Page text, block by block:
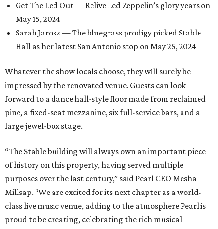
Get The Led Out — Relive Led Zeppelin’s glory years on
May 15, 2024
Sarah Jarosz — The bluegrass prodigy picked Stable
Hall as her latest San Antonio stop on May 25, 2024
Whatever the show locals choose, they will surely be
impressed by the renovated venue. Guests can look
forward to a dance hall-style floor made from reclaimed
pine, a fixed-seat mezzanine, six full-service bars, and a
large jewel-box stage.
“The Stable building will always own an important piece
of history on this property, having served multiple
purposes over the last century,” said Pearl CEO Mesha
Millsap. “We are excited for its next chapter as a world-
class live music venue, adding to the atmosphere Pearl is
proud to be creating, celebrating the rich musical